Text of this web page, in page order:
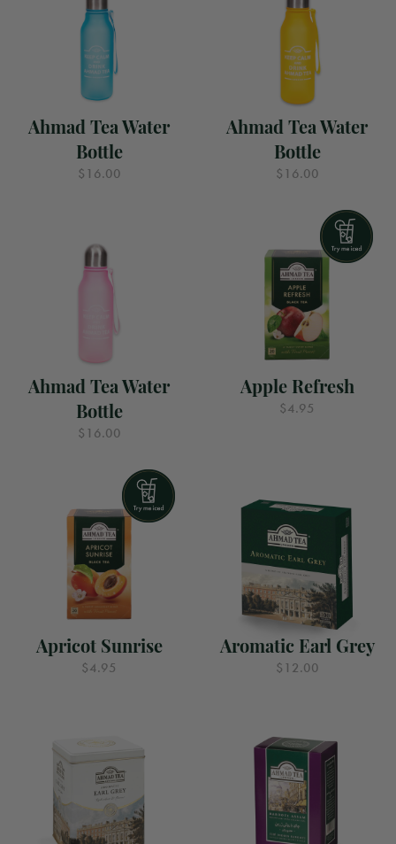
Ahmad Tea Water
Bottle
$16.00
Ahmad Tea Water
Bottle
$16.00
Ahmad Tea Water
Bottle
$16.00
Apple Refresh
$4.95
Apricot Sunrise
$4.95
Aromatic Earl Grey
$12.00